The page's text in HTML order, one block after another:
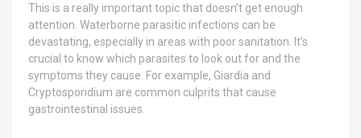
This is a really important topic that doesn’t get enough
attention. Waterborne parasitic infections can be
devastating, especially in areas with poor sanitation. It’s
crucial to know which parasites to look out for and the
symptoms they cause. For example, Giardia and
Cryptosporidium are common culprits that cause
gastrointestinal issues.